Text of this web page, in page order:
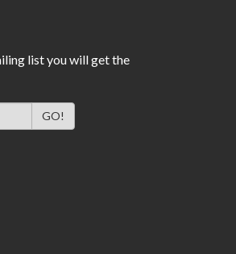
list you will get the